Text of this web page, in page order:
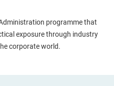
programme that
exposure through industry
corporate world.